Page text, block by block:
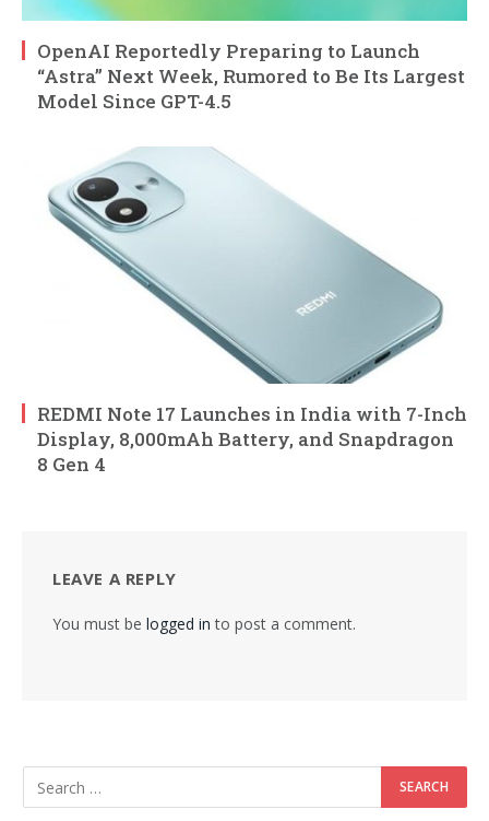
OpenAI Reportedly Preparing to Launch
“Astra” Next Week, Rumored to Be Its Largest
Model Since GPT-4.5
REDMI Note 17 Launches in India with 7-Inch
Display, 8,000mAh Battery, and Snapdragon
8 Gen 4
LEAVE A REPLY
You must be logged in to post a comment.